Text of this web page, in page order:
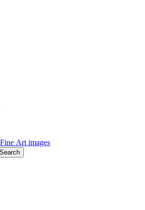
Art images